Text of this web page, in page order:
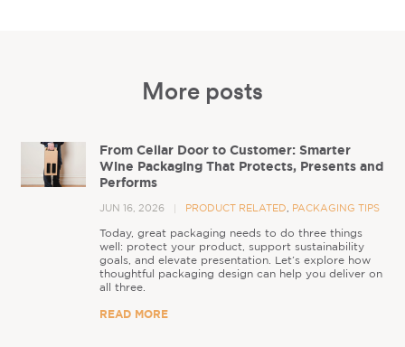
More posts
From Cellar Door to Customer: Smarter
Wine Packaging That Protects, Presents and
Performs
JUN 16, 2026 PRODUCT RELATED PACKAGING TIPS
Today, great packaging needs to do three things
well: protect your product, support sustainability
goals, and elevate presentation. Let’s explore how
thoughtful packaging design can help you deliver on
all three.
READ MORE